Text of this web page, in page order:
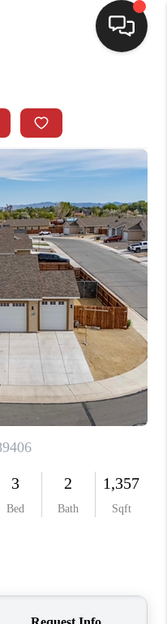
BUYING
REVIEWS
CAREERS
TEAM
US
HOME
BLOG